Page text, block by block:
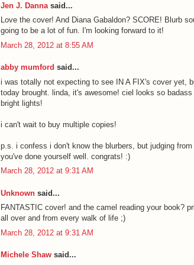
Jen J. Danna said...
Love the cover! And Diana Gabaldon? SCORE! Blurb
going to be a lot of fun. I'm looking forward to it!
March 28, 2012 at 8:55 AM
abby mumford said...
i was totally not expecting to see IN A FIX's cover yet,
today brought. linda, it's awesome! ciel looks so
bright lights!
i can't wait to buy multiple copies!
p.s. i confess i don't know the blurbers, but judging
you've done yourself well. congrats! :)
March 28, 2012 at 9:31 AM
Unknown said...
FANTASTIC cover! and the camel reading your book?
all over and from every walk of life ;)
March 28, 2012 at 9:31 AM
Michele Shaw said...